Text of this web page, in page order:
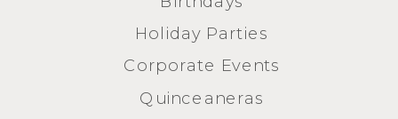
Holiday Parties
Corporate Events
Quinceaneras